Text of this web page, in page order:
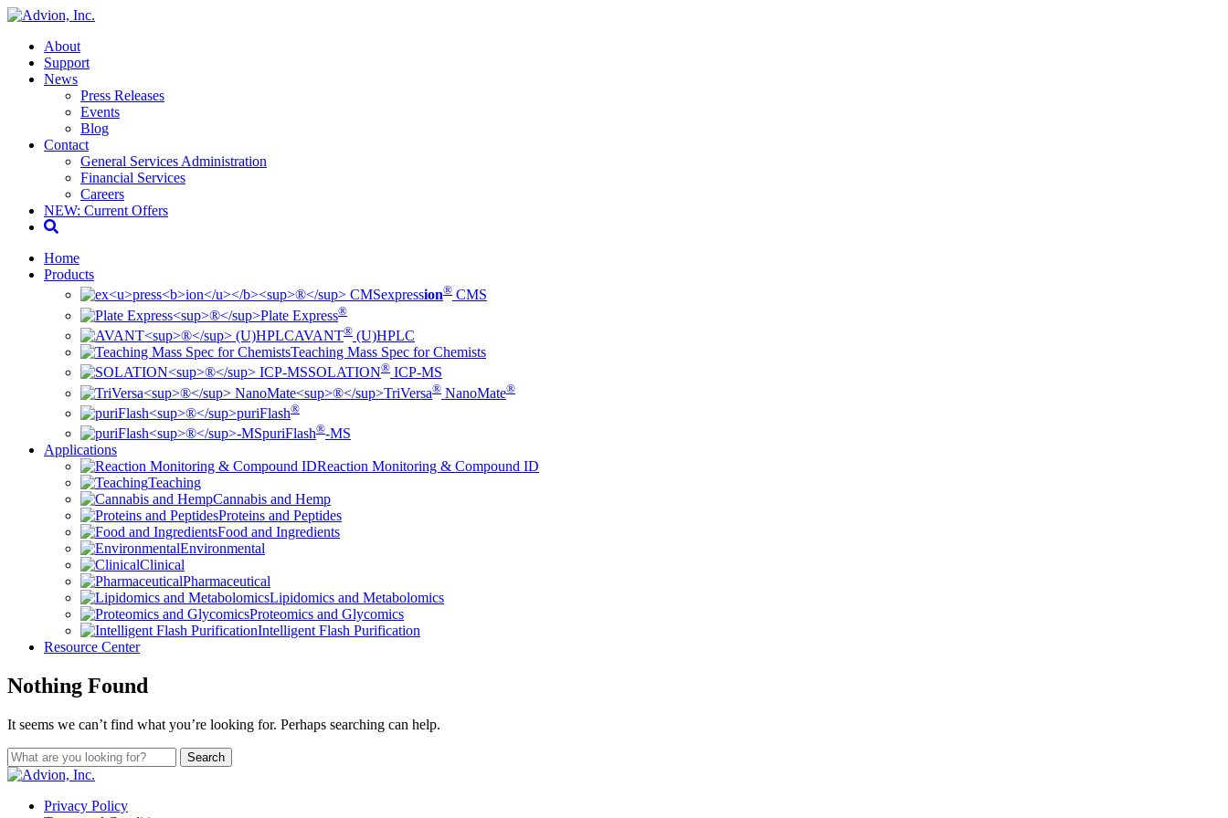
About
Support
News
Press Releases
Events
Blog
Contact
General Services Administration
Financial Services
Careers
NEW: Current Offers
Home
Products
expression® CMS
Plate Express®
AVANT® (U)HPLC
Teaching Mass Spec for Chemists
SOLATION® ICP-MS
TriVersa® NanoMate®
puriFlash®
puriFlash®-MS
Applications
Reaction Monitoring & Compound ID
Teaching
Cannabis and Hemp
Proteins and Peptides
Food and Ingredients
Environmental
Clinical
Pharmaceutical
Lipidomics and Metabolomics
Proteomics and Glycomics
Intelligent Flash Purification
Resource Center
Nothing Found
It seems we can’t find what you’re looking for. Perhaps searching can help.
Privacy Policy